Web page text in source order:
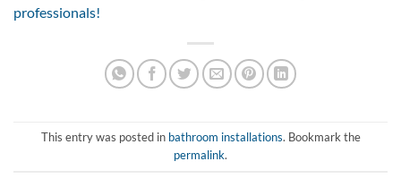
professionals!
This entry was posted in bathroom installations. Bookmark the
permalink.